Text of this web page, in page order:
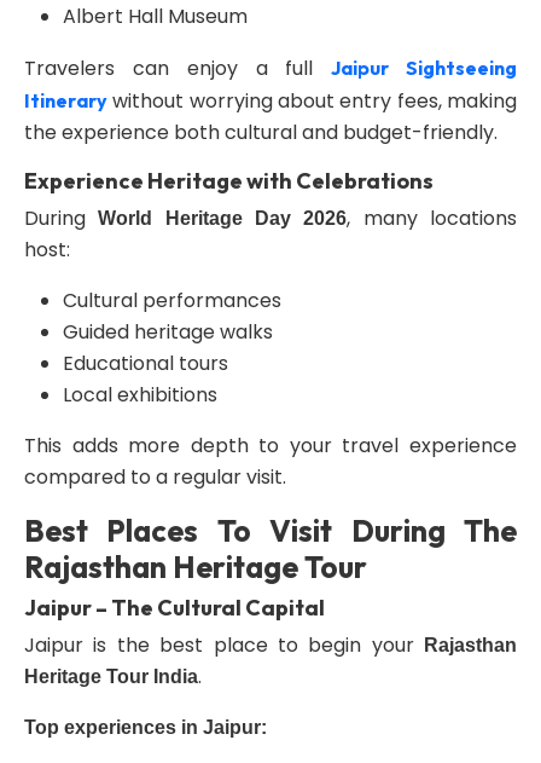
Albert Hall Museum
Travelers can enjoy a fullJaipur Sightseeing
Itinerary without worrying about entry fees, making
the experience both cultural and budget-friendly.
Experience Heritage with Celebrations
DuringWorld Heritage Day 2026, many locations
host:
Cultural performances
Guided heritage walks
Educational tours
Local exhibitions
This adds more depth to your travel experience
compared to a regular visit.
Best Places To Visit During The
Rajasthan Heritage Tour
Jaipur – The Cultural Capital
Jaipur is the best place to begin your
Rajasthan
Heritage Tour India.
Top experiences in Jaipur: